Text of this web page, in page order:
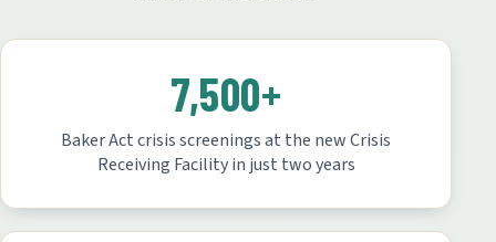
7,500+
Baker Act crisis screenings at the new Crisis
Receiving Facility in just two years